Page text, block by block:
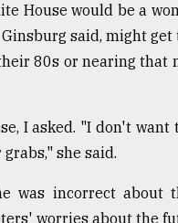
House would be a
said, might
80s or nearing
I asked. "I don't
she said.
was incorrect about
worries about the